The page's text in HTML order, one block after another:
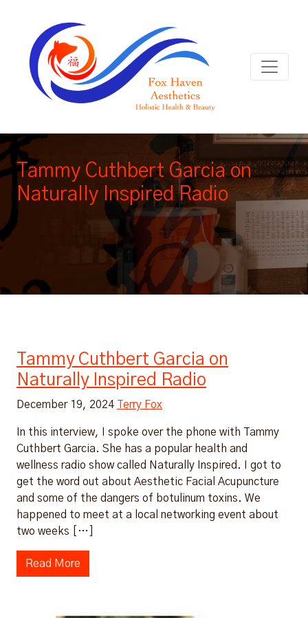
Tammy Cuthbert Garcia on
Naturally Inspired Radio
Tammy Cuthbert Garcia on
Naturally Inspired Radio
December 19, 2024 Terry Fox
In this interview, I spoke over the phone with Tammy
Cuthbert Garcia. She has a popular health and
wellness radio show called Naturally Inspired. I got to
get the word out about Aesthetic Facial Acupuncture
and some of the dangers of botulinum toxins. We
happened to meet at a local networking event about
two weeks […]
Read More